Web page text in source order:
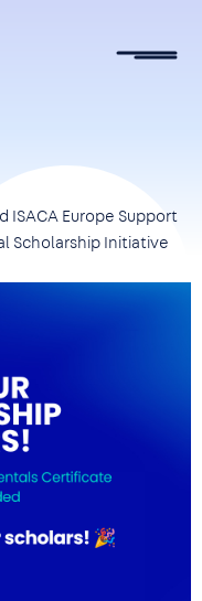
ISACA Europe Support
Scholarship Initiative